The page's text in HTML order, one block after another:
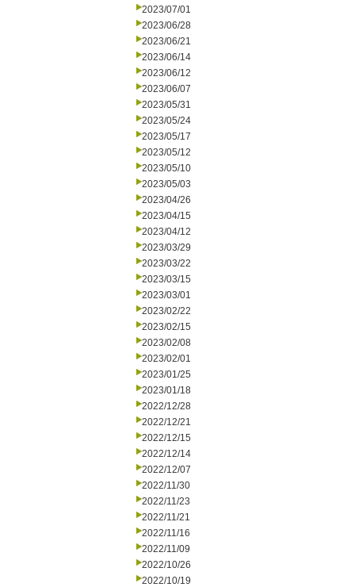
2023/07/01
2023/06/28
2023/06/21
2023/06/14
2023/06/12
2023/06/07
2023/05/31
2023/05/24
2023/05/17
2023/05/12
2023/05/10
2023/05/03
2023/04/26
2023/04/15
2023/04/12
2023/03/29
2023/03/22
2023/03/15
2023/03/01
2023/02/22
2023/02/15
2023/02/08
2023/02/01
2023/01/25
2023/01/18
2022/12/28
2022/12/21
2022/12/15
2022/12/14
2022/12/07
2022/11/30
2022/11/23
2022/11/21
2022/11/16
2022/11/09
2022/10/26
2022/10/19